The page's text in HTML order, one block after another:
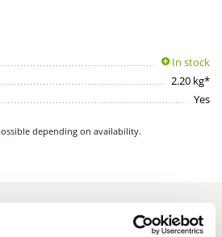
In stock
2.20 kg*
Yes
depending on availability.